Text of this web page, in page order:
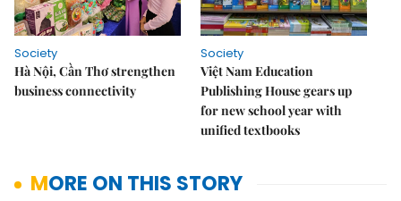
Society
Hà Nội, Cần Thơ strengthen
business connectivity
Society
Việt Nam Education
Publishing House gears up
for new school year with
unified textbooks
MORE ON THIS STORY